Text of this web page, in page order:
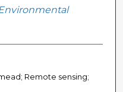
Remote sensing;